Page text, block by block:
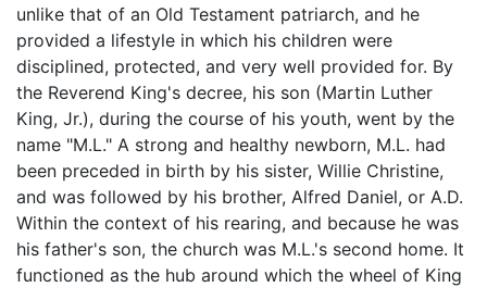
unlike that of an Old Testament patriarch, and he
provided a lifestyle in which his children were
disciplined, protected, and very well provided for. By
the Reverend King's decree, his son (Martin Luther
King, Jr.), during the course of his youth, went by the
name "M.L." A strong and healthy newborn, M.L. had
been preceded in birth by his sister, Willie Christine,
and was followed by his brother, Alfred Daniel, or A.D.
Within the context of his rearing, and because he was
his father's son, the church was M.L.'s second home. It
functioned as the hub around which the wheel of King